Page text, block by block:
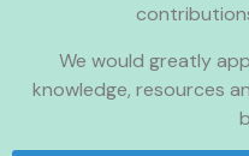
We would greatly
knowledge, resources